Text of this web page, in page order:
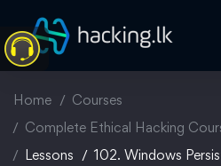
Home
Courses
Complete Ethical Hacking
Lessons
102. Windows